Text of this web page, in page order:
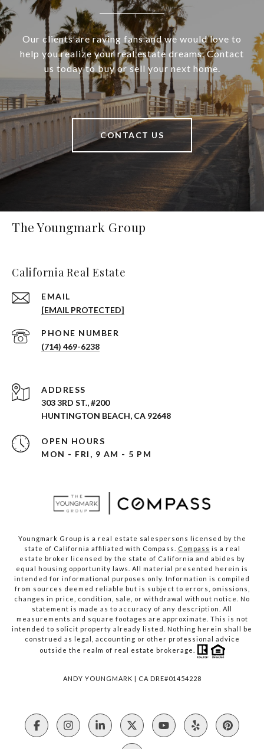
Our clients are raving fans and we would love to
help you realize your real estate dreams. Contact
us today to buy or sell your next home.
CONTACT US
The Youngmark Group
California Real Estate
EMAIL
[EMAIL PROTECTED]
PHONE NUMBER
(714) 469-6238
ADDRESS
303 3RD ST., #200
HUNTINGTON BEACH, CA 92648
OPEN HOURS
MON - FRI, 9 AM - 5 PM
Youngmark Group is a real estate salespersons licensed by the
state of California affiliated with Compass.
Compass is a real
estate broker licensed by the state of California and abides by
equal housing opportunity laws. All material presented herein is
intended for informational purposes only. Information is compiled
from sources deemed reliable but is subject to errors, omissions,
changes in price, condition, sale, or withdrawal without notice. No
statement is made as to accuracy of any description. All
measurements and square footages are approximate. This is not
intended to solicit property already listed. Nothing herein shall be
construed as legal, accounting or other professional advice
outside the realm of real estate brokerage.
ANDY YOUNGMARK | CA DRE#01454228